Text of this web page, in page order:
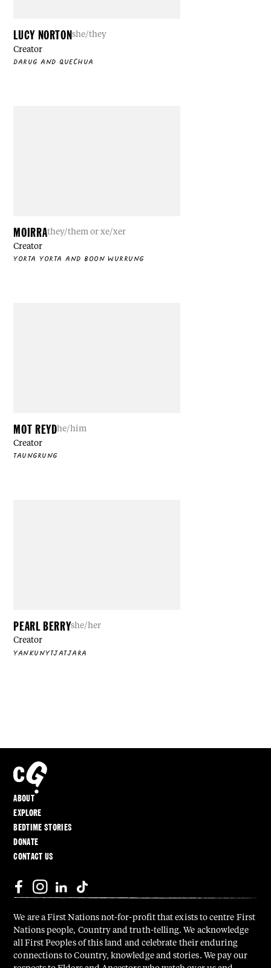
LUCY NORTONshe/they
Creator
DARUG AND QUECHUA
MOIRRAthey/them or xe/xer
Creator
YORTA YORTA AND BOON WURRUNG
MOT REYDhe/him
Creator
TAUNGRUNG
PEARL BERRYshe/her
Creator
YANKUNYTJATJARA
ABOUT
EXPLORE
BEDTIME STORIES
DONATE
CONTACT US
We are a First Nations not-for-profit that exists to centre First
Nations people, Country and truth-telling. We acknowledge
all First Peoples of this land and celebrate their enduring
connections to Country, knowledge and stories. We pay our